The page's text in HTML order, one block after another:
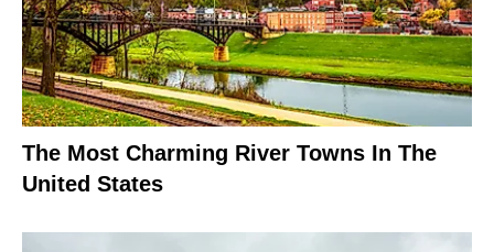
The Most Charming River Towns In The
United States